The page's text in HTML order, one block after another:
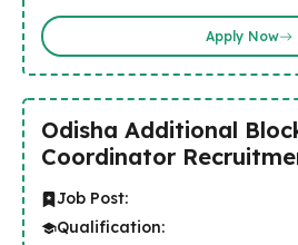
Apply Now
Odisha Additional
Coordinator
Job Post:
Qualification: